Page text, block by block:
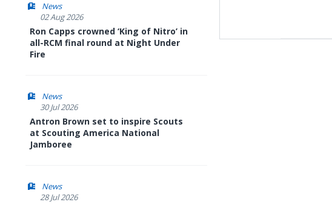
News
02 Aug 2026
Ron Capps crowned ‘King of Nitro’ in
all-RCM final round at Night Under
Fire
News
30 Jul 2026
Antron Brown set to inspire Scouts
at Scouting America National
Jamboree
News
28 Jul 2026